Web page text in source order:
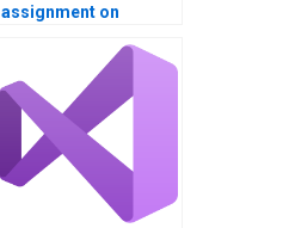
assignment on